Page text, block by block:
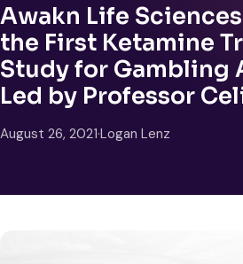
Awakn Life
the First Ketamine
Study for Gambling
Led by Professor
August 26, 2021·Logan Lenz